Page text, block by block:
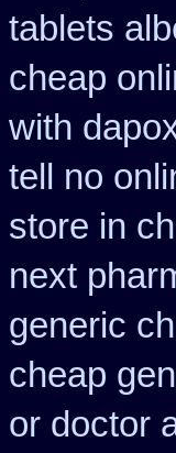
tablets
cheap
with
tell no
store in
next
generic
cheap
or doctor